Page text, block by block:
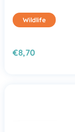
Wildlife
€8,70